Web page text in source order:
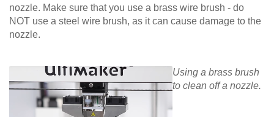
nozzle. Make sure that you use a brass wire brush - do
NOT use a steel wire brush, as it can cause damage to the
nozzle.
Using a brass brush
to clean off a nozzle.